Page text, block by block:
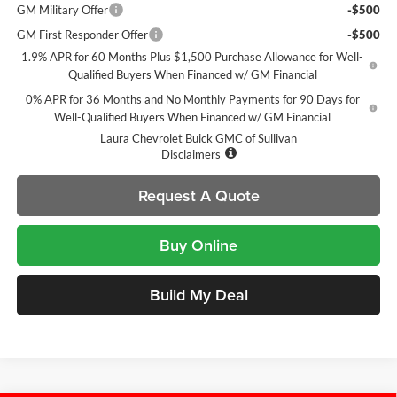
GM Military Offer
-$500
GM First Responder Offer
-$500
1.9% APR for 60 Months Plus $1,500 Purchase Allowance for Well-
Qualified Buyers When Financed w/ GM Financial
0% APR for 36 Months and No Monthly Payments for 90 Days for
Well-Qualified Buyers When Financed w/ GM Financial
Laura Chevrolet Buick GMC of Sullivan
Disclaimers
Request A Quote
Buy Online
Build My Deal